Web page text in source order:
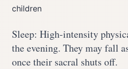
children
Sleep: High-intensity
the evening. They may fall
once their sacral shuts off.